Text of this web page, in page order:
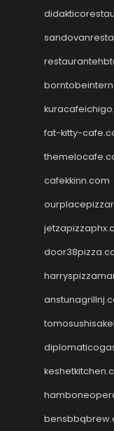
fat-kitty-
cafekkinn.com